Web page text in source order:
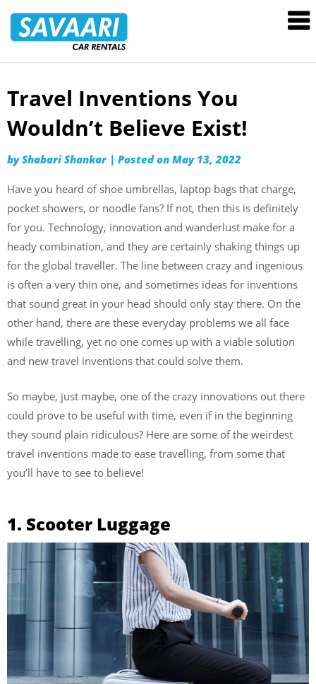
Rentals
Skip
content
Travel Inventions You
Wouldn’t Believe Exist!
byShabari Shankar | Posted on May 13, 2022
Have you heard of shoe umbrellas, laptop bags that charge,
pocket showers, or noodle fans? If not, then this is definitely
for you. Technology, innovation and wanderlust make for a
heady combination, and they are certainly shaking things up
for the global traveller. The line between crazy and ingenious
is often a very thin one, and sometimes ideas for inventions
that sound great in your head should only stay there. On the
other hand, there are these everyday problems we all face
while travelling, yet no one comes up with a viable solution
and new travel inventions that could solve them.
So maybe, just maybe, one of the crazy innovations out there
could prove to be useful with time, even if in the beginning
they sound plain ridiculous? Here are some of the weirdest
travel inventions made to ease travelling, from some that
you’ll have to see to believe!
1. Scooter Luggage